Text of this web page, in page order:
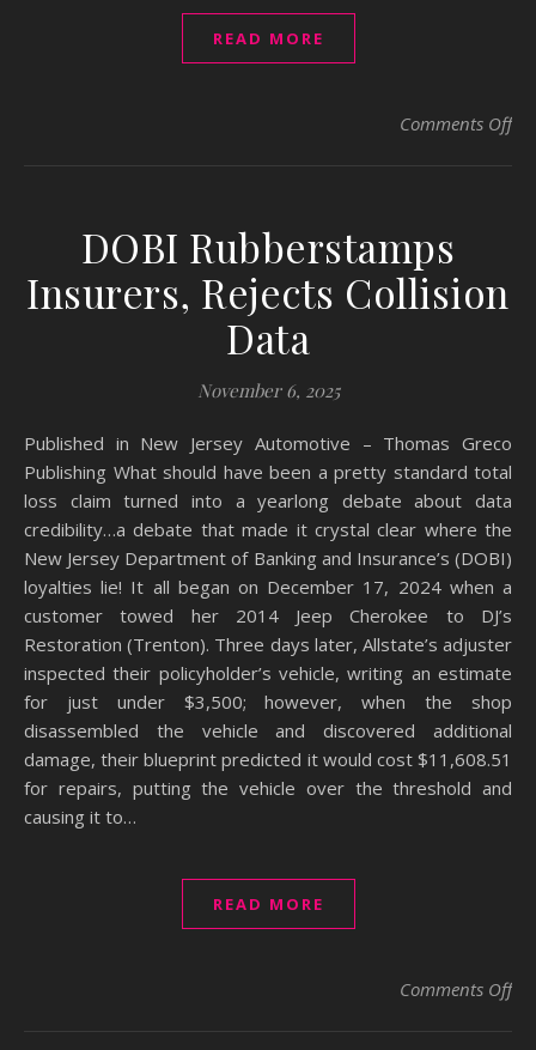
READ MORE
Comments Offon
DOBI Rubberstamps
Insurers, Rejects Collision
Data
November 6, 2025
Published in New Jersey Automotive – Thomas Greco
Publishing What should have been a pretty standard total
loss claim turned into a yearlong debate about data
credibility…a debate that made it crystal clear where the
New Jersey Department of Banking and Insurance’s (DOBI)
loyalties lie! It all began on December 17, 2024 when a
customer towed her 2014 Jeep Cherokee to DJ’s
Restoration (Trenton). Three days later, Allstate’s adjuster
inspected their policyholder’s vehicle, writing an estimate
for just under $3,500; however, when the shop
disassembled the vehicle and discovered additional
damage, their blueprint predicted it would cost $11,608.51
for repairs, putting the vehicle over the threshold and
causing it to…
READ MORE
Comments Offon